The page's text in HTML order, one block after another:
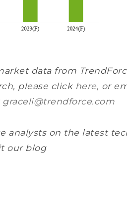
data from
please click here, or
graceli@trendforce.com
analysts on the latest
our blog